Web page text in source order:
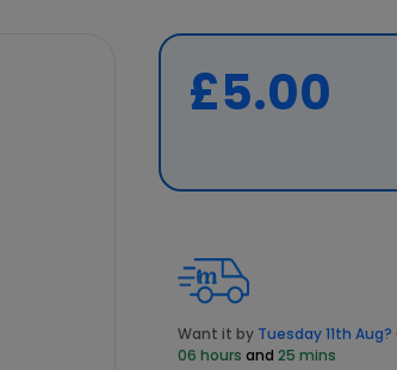
£5.00
Want it by Tuesday 11th Aug?
06 hours and 25 mins